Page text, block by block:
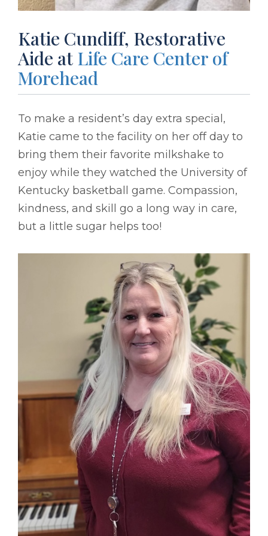
Katie Cundiff, Restorative
Aide at Life Care Center of
Morehead
To make a resident’s day extra special,
Katie came to the facility on her off day to
bring them their favorite milkshake to
enjoy while they watched the University of
Kentucky basketball game. Compassion,
kindness, and skill go a long way in care,
but a little sugar helps too!